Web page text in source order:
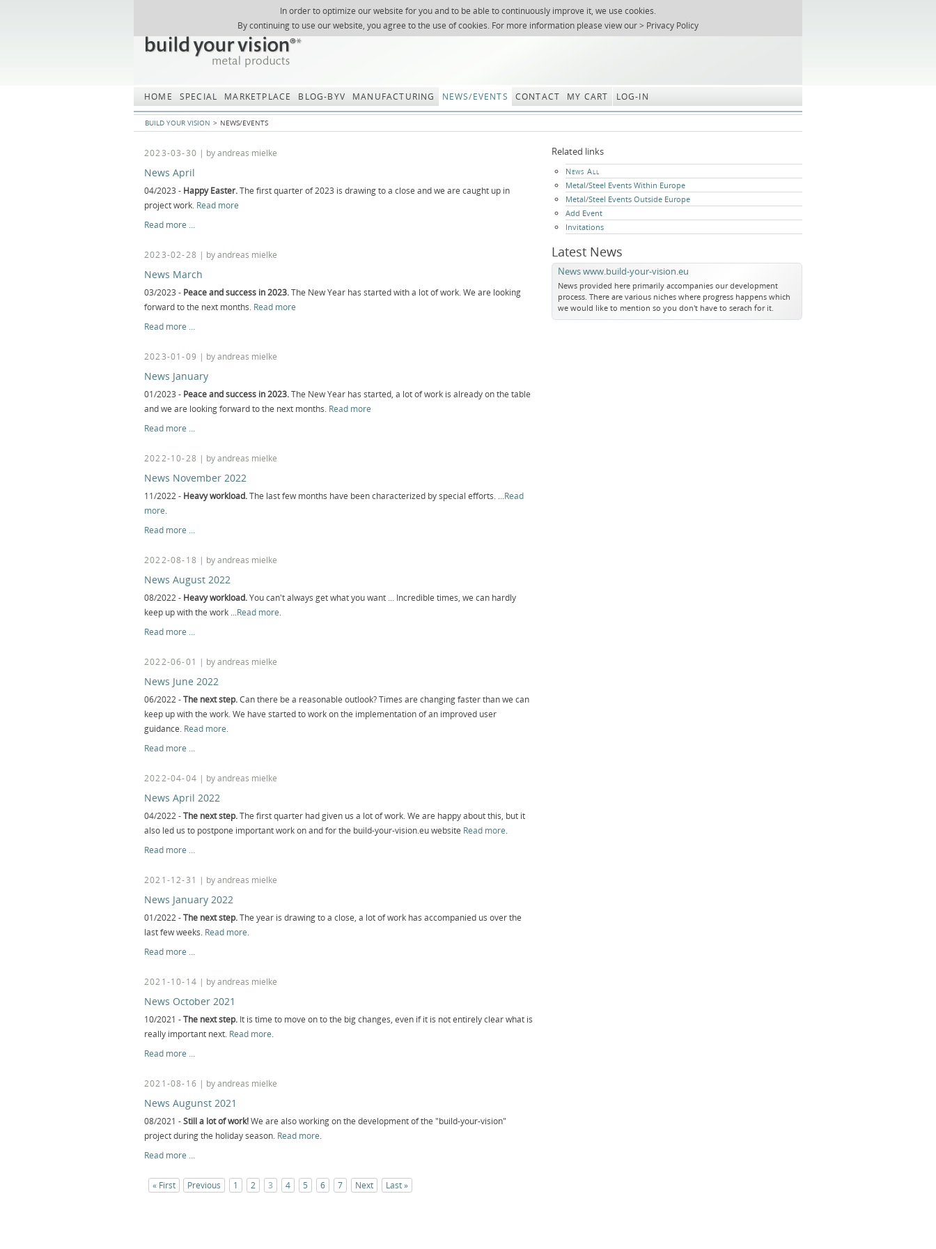
In order to optimize our website for you and to be able to continuously improve it, we use cookies.
By continuing to use our website, you agree to the use of cookies. For more information please view our
Privacy Policy
REGISTER
REQUEST
NEWSLETTER
HOME SPECIAL MARKETPLACE BLOG-BYV MANUFACTURING NEWS/EVENTS CONTACT MY CART LOG-IN
BUILD YOUR VISION NEWS/EVENTS
2023-03-30 | by andreas mielke
News April
04/2023 - Happy Easter.The first quarter of 2023 is drawing to a close and we are caught up in
project work. Read more
Read more …
2023-02-28 | by andreas mielke
News March
03/2023 - Peace and success in 2023.The New Year has started with a lot of work. We are looking
forward to the next months. Read more
Read more …
2023-01-09 | by andreas mielke
News January
01/2023 - Peace and success in 2023.The New Year has started, a lot of work is already on the table
and we are looking forward to the next months. Read more
Read more …
2022-10-28 | by andreas mielke
News November 2022
11/2022 - Heavy workload.The last few months have been characterized by special efforts. ...Read
more.
Read more …
2022
2022-08-18 | by andreas mielke
News August 2022
08/2022 - Heavy workload.You can't always get what you want ... Incredible times, we can hardly
keep up with the work ...Read more.
Read more …
2022
2022-06-01 | by andreas mielke
News June 2022
06/2022 -The next step.Can there be a reasonable outlook? Times are changing faster than we can
keep up with the work. We have started to work on the implementation of an improved user
guidance. Read more.
Read more …
2022
2022-04-04 | by andreas mielke
News April 2022
04/2022 -The next step.The first quarter had given us a lot of work. We are happy about this, but it
also led us to postpone important work on and for the build-your-vision.eu website Read more.
Read more …
2022
2021-12-31 | by andreas mielke
News January 2022
01/2022 -The next step.The year is drawing to a close, a lot of work has accompanied us over the
last few weeks. Read more.
Read more …
2022
2021-10-14 | by andreas mielke
News October 2021
10/2021 -The next step. It is time to move on to the big changes, even if it is not entirely clear what is
really important next. Read more.
Read more …
2021
2021-08-16 | by andreas mielke
News Augunst 2021
08/2021 -Still a lot of work!We are also working on the development of the "build-your-vision"
project during the holiday season. Read more.
Read more …
2021
« First Previous 1 2 3 4 5 6 7 Next Last »
Related links
Skip
navigation
News All
Metal/Steel Events Within Europe
Metal/Steel Events Outside Europe
Add Event
Invitations
Latest News
News www.build-your-vision.eu
News provided here primarily accompanies our development
process. There are various niches where progress happens which
we would like to mention so you don't have to serach for it.